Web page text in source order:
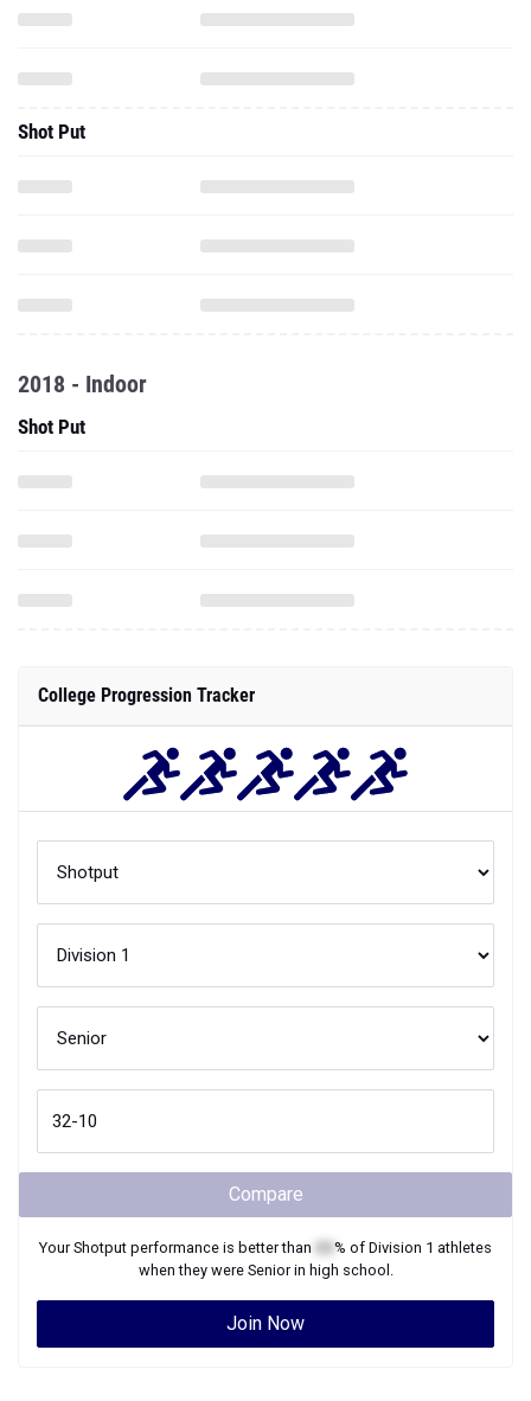
Shot Put
2018 - Indoor
Shot Put
College Progression Tracker
Compare
YourShotput performance is better than % of Division 1 athletes
when they were Seniorin high school.
Join Now